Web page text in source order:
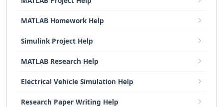
MATLAB Homework Help
Simulink Project Help
MATLAB Research Help
Electrical Vehicle Simulation Help
Research Paper Writing Help